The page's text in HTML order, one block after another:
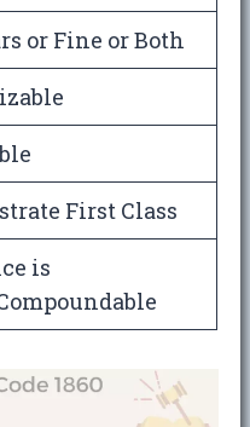
or Fine or Both
First Class
is